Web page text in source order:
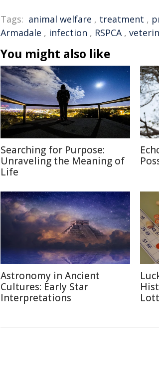
Tags: animal welfare , treatment ,
Armadale , infection , RSPCA,
You might also like
Searching for Purpose:
Unraveling the Meaning of
Life
Astronomy in Ancient
Cultures: Early Star
Interpretations